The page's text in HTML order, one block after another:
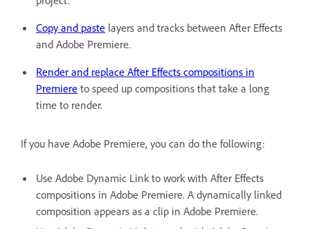
Copy and paste layers and tracks between After Effects
and Adobe Premiere.
Render and replace After Effects compositions in
Premiere to speed up compositions that take a long
time to render.
If you have Adobe Premiere, you can do the following:
Use Adobe Dynamic Link to work with After Effects
compositions in Adobe Premiere. A dynamically linked
composition appears as a clip in Adobe Premiere.